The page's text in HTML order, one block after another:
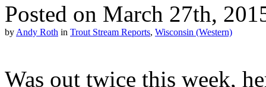
Posted on March 27th,
by Andy Roth in Trout Stream Reports, Wisconsin (Western)
Was out twice this week,